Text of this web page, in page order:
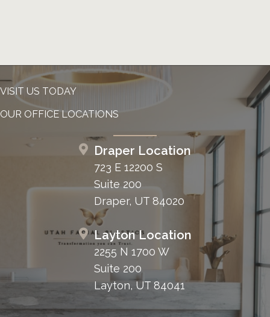
VISIT US TODAY
OUR OFFICE LOCATIONS
Draper Location
723 E 12200 S
Suite 200
Draper, UT 84020
Layton Location
2255 N 1700 W
Suite 200
Layton, UT 84041